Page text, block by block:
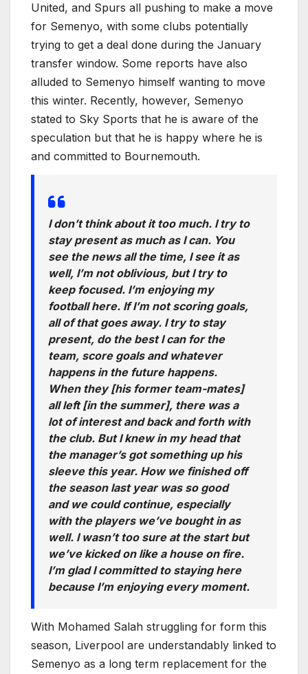
United, and Spurs all pushing to make a move
for Semenyo, with some clubs potentially
trying to get a deal done during the January
transfer window. Some reports have also
alluded to Semenyo himself wanting to move
this winter. Recently, however, Semenyo
stated to Sky Sports that he is aware of the
speculation but that he is happy where he is
and committed to Bournemouth.
I don’t think about it too much. I try to
stay present as much as I can. You
see the news all the time, I see it as
well, I’m not oblivious, but I try to
keep focused. I’m enjoying my
football here. If I’m not scoring goals,
all of that goes away. I try to stay
present, do the best I can for the
team, score goals and whatever
happens in the future happens.
When they [his former team-mates]
all left [in the summer], there was a
lot of interest and back and forth with
the club. But I knew in my head that
the manager’s got something up his
sleeve this year. How we finished off
the season last year was so good
and we could continue, especially
with the players we’ve bought in as
well. I wasn’t too sure at the start but
we’ve kicked on like a house on fire.
I’m glad I committed to staying here
because I’m enjoying every moment.
With Mohamed Salah struggling for form this
season, Liverpool are understandably linked to
Semenyo as a long term replacement for the